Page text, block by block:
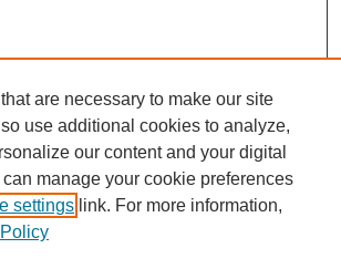
are necessary to make our site
use additional cookies to analyze,
our content and your digital
manage your cookie preferences
settings link. For more information,